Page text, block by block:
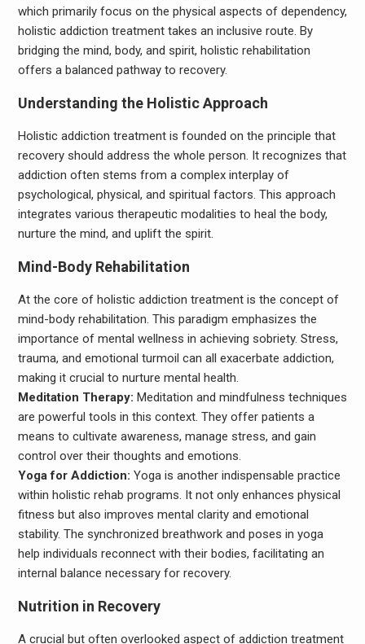
which primarily focus on the physical aspects of dependency,
holistic addiction treatment takes an inclusive route. By
bridging the mind, body, and spirit, holistic rehabilitation
offers a balanced pathway to recovery.
Understanding the Holistic Approach
Holistic addiction treatment is founded on the principle that
recovery should address the whole person. It recognizes that
addiction often stems from a complex interplay of
psychological, physical, and spiritual factors. This approach
integrates various therapeutic modalities to heal the body,
nurture the mind, and uplift the spirit.
Mind-Body Rehabilitation
At the core of holistic addiction treatment is the concept of
mind-body rehabilitation. This paradigm emphasizes the
importance of mental wellness in achieving sobriety. Stress,
trauma, and emotional turmoil can all exacerbate addiction,
making it crucial to nurture mental health.
Meditation Therapy: Meditation and mindfulness techniques
are powerful tools in this context. They offer patients a
means to cultivate awareness, manage stress, and gain
control over their thoughts and emotions.
Yoga for Addiction: Yoga is another indispensable practice
within holistic rehab programs. It not only enhances physical
fitness but also improves mental clarity and emotional
stability. The synchronized breathwork and poses in yoga
help individuals reconnect with their bodies, facilitating an
internal balance necessary for recovery.
Nutrition in Recovery
A crucial but often overlooked aspect of addiction treatment